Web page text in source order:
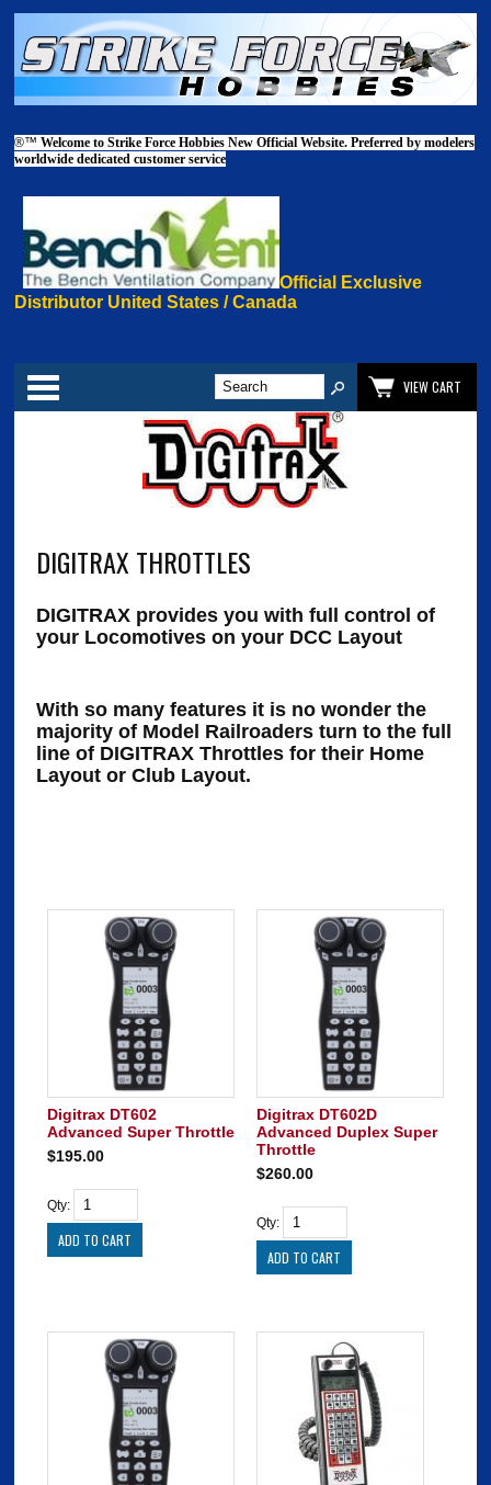
®™Welcome to Strike Force Hobbies New Official Website. Preferred by modelers
worldwide dedicated customer service
Official Exclusive
Distributor United States / Canada
Categories
VIEW CART
DIGITRAX THROTTLES
DIGITRAX provides you with full control of
your Locomotives on your DCC Layout
With so many features it is no wonder the
majority of Model Railroaders turn to the full
line of DIGITRAX Throttles for their Home
Layout or Club Layout.
Digitrax DT602
Advanced Super Throttle
$195.00
Qty:
Digitrax DT602D
Advanced Duplex Super
Throttle
$260.00
Qty: